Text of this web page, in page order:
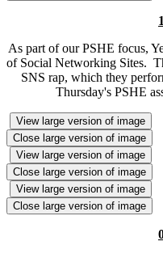
As part of our PSHE focus,
of Social Networking Sites.
SNS rap, which they
Thursday's PSHE
View large version of image
Close large version of image
View large version of image
Close large version of image
View large version of image
Close large version of image